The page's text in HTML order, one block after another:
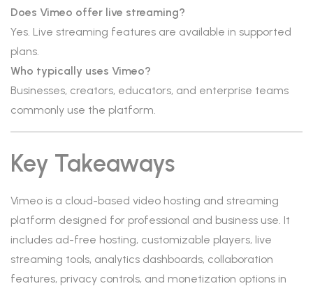
Does Vimeo offer live streaming?
Yes. Live streaming features are available in supported
plans.
Who typically uses Vimeo?
Businesses, creators, educators, and enterprise teams
commonly use the platform.
Key Takeaways
Vimeo is a cloud-based video hosting and streaming
platform designed for professional and business use. It
includes ad-free hosting, customizable players, live
streaming tools, analytics dashboards, collaboration
features, privacy controls, and monetization options in